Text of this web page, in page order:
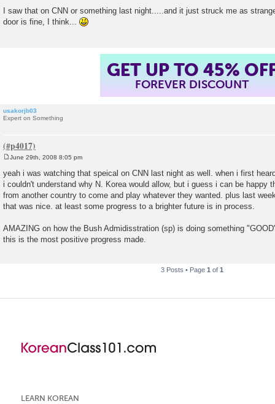
s
t
I saw that on CNN or something last night.....and it just struck me as
door is fine, I think...
GET UP TO 45%
FOREVER DISCOUNT
usakorjb03
Expert on Something
s
t
June 29th, 2008 8:05 pm
yeah i was watching that speical on CNN last night as well. when i first
i couldn't understand why N. Korea would allow, but i guess i can be happy
from another country to come and play whatever they wanted. plus last
that was nice. at least some progress to a brighter future is in process.
AMAZING on how the Bush Admidisstration (sp) is doing something
this is the most positive progress made.
3 Posts • Page 1 of 1
LEARN KOREAN